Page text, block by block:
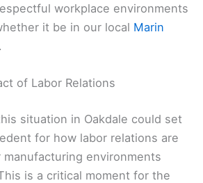
workplace environments
it be in our local Marin
of Labor Relations
situation in Oakdale could set
for how labor relations are
manufacturing environments
is a critical moment for the